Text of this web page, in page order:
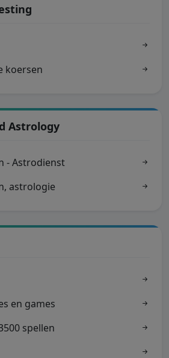
koersen
Astrology
- Astrodienst
astrologie
en games
spellen